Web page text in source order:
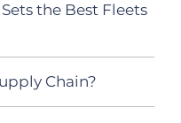
the Best Fleets
Chain?